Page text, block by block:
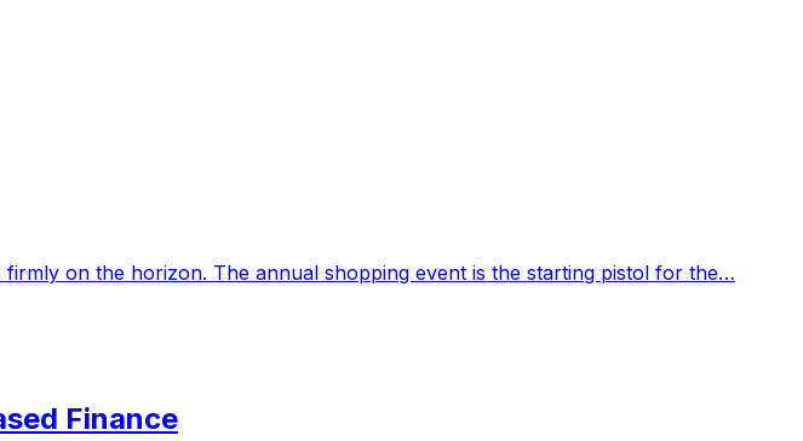
on the horizon. The annual shopping event is the starting pistol for the…
Finance